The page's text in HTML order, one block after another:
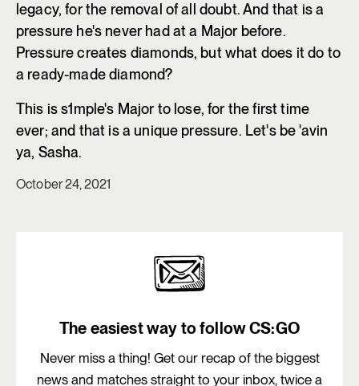
legacy, for the removal of all doubt. And that is a
pressure he's never had at a Major before.
Pressure creates diamonds, but what does it do to
a ready-made diamond?
This is s1mple's Major to lose, for the first time
ever; and that is a unique pressure. Let's be 'avin
ya, Sasha.
October 24, 2021
The easiest way to follow CS:GO
Never miss a thing! Get our recap of the biggest
news and matches straight to your inbox, twice a